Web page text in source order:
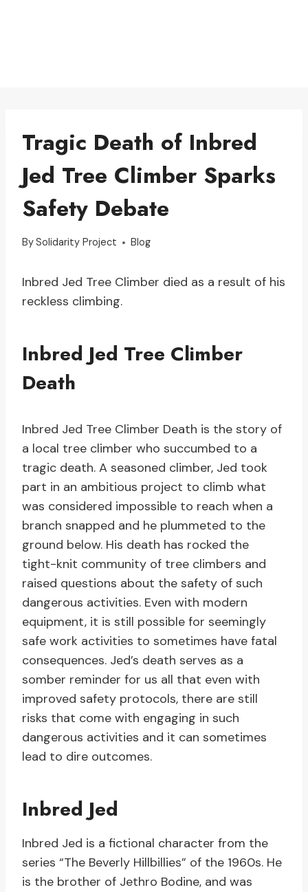
Tragic Death of Inbred
Jed Tree Climber Sparks
Safety Debate
BySolidarity Project Blog
Inbred Jed Tree Climber died as a result of his
reckless climbing.
Inbred Jed Tree Climber
Death
Inbred Jed Tree Climber Death is the story of
a local tree climber who succumbed to a
tragic death. A seasoned climber, Jed took
part in an ambitious project to climb what
was considered impossible to reach when a
branch snapped and he plummeted to the
ground below. His death has rocked the
tight-knit community of tree climbers and
raised questions about the safety of such
dangerous activities. Even with modern
equipment, it is still possible for seemingly
safe work activities to sometimes have fatal
consequences. Jed’s death serves as a
somber reminder for us all that even with
improved safety protocols, there are still
risks that come with engaging in such
dangerous activities and it can sometimes
lead to dire outcomes.
Inbred Jed
Inbred Jed is a fictional character from the
series “The Beverly Hillbillies” of the 1960s. He
is the brother of Jethro Bodine, and was